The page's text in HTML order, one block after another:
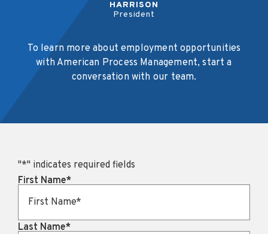
HARRISON
President
To learn more about employment opportunities
with American Process Management, start a
conversation with our team.
"*" indicates required fields
First Name*
Last Name*